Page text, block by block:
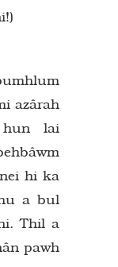
azârah
lai
hi ka
a bul
Thil a
pawh